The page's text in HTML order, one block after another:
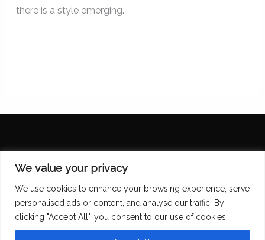
We value your privacy
We use cookies to enhance your browsing experience, serve
personalised ads or content, and analyse our traffic. By
clicking "Accept All", you consent to our use of cookies.
there is a style emerging.
Diana Scarborough